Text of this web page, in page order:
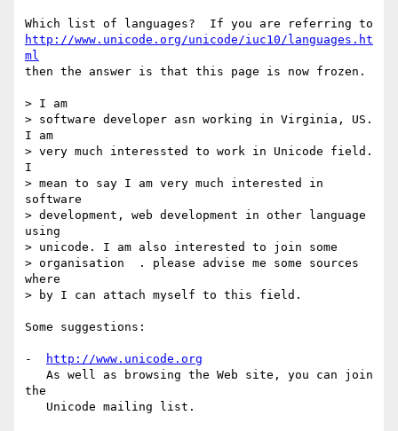
http://www.unicode.org/unicode/iuc10/languages.ht
ml
then the answer is that this page is now frozen.
> I am
> software developer asn working in Virginia, US.
I am
> very much interessted to work in Unicode field.
I
> mean to say I am very much interested in
software
> development, web development in other language
using
> unicode. I am also interested to join some
> organisation  . please advise me some sources
where
> by I can attach myself to this field.
Some suggestions:
-
http://www.unicode.org
the